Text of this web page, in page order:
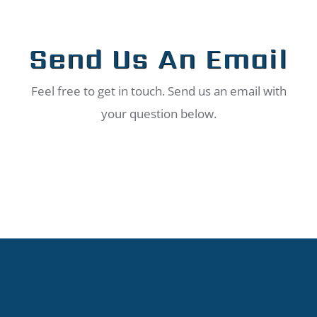
Send Us An Email
Feel free to get in touch. Send us an email with
your question below.